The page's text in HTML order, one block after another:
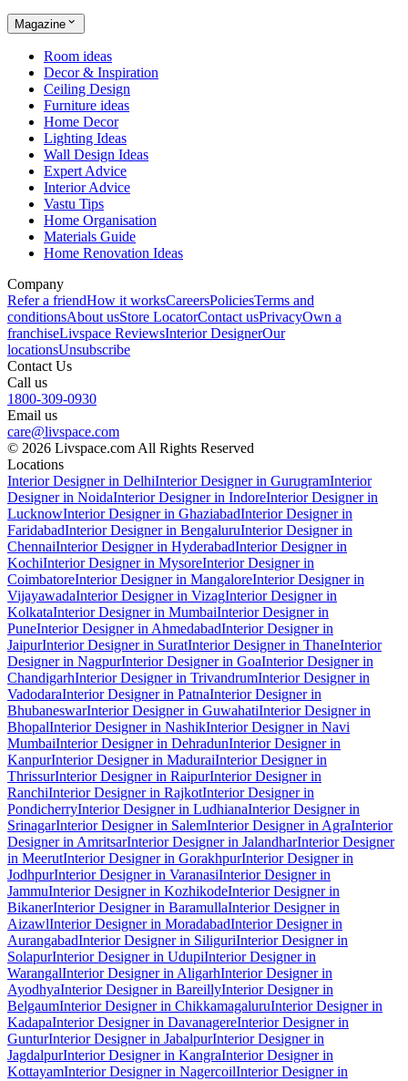
Magazine
Room ideas
Decor & Inspiration
Ceiling Design
Furniture ideas
Home Decor
Lighting Ideas
Wall Design Ideas
Expert Advice
Interior Advice
Vastu Tips
Home Organisation
Materials Guide
Home Renovation Ideas
Company
Refer a friendHow it worksCareersPoliciesTerms and
conditionsAbout usStore LocatorContact usPrivacyOwn a
franchiseLivspace ReviewsInterior DesignerOur
locationsUnsubscribe
Contact Us
Call us
1800-309-0930
Email us
care@livspace.com
© 2026 Livspace.com All Rights Reserved
Locations
Interior Designer in DelhiInterior Designer in GurugramInterior
Designer in NoidaInterior Designer in IndoreInterior Designer in
LucknowInterior Designer in GhaziabadInterior Designer in
FaridabadInterior Designer in BengaluruInterior Designer in
ChennaiInterior Designer in HyderabadInterior Designer in
KochiInterior Designer in MysoreInterior Designer in
CoimbatoreInterior Designer in MangaloreInterior Designer in
VijayawadaInterior Designer in VizagInterior Designer in
KolkataInterior Designer in MumbaiInterior Designer in
PuneInterior Designer in AhmedabadInterior Designer in
JaipurInterior Designer in SuratInterior Designer in ThaneInterior
Designer in NagpurInterior Designer in GoaInterior Designer in
ChandigarhInterior Designer in TrivandrumInterior Designer in
VadodaraInterior Designer in PatnaInterior Designer in
BhubaneswarInterior Designer in GuwahatiInterior Designer in
BhopalInterior Designer in NashikInterior Designer in Navi
MumbaiInterior Designer in DehradunInterior Designer in
KanpurInterior Designer in MaduraiInterior Designer in
ThrissurInterior Designer in RaipurInterior Designer in
RanchiInterior Designer in RajkotInterior Designer in
PondicherryInterior Designer in LudhianaInterior Designer in
SrinagarInterior Designer in SalemInterior Designer in AgraInterior
Designer in AmritsarInterior Designer in JalandharInterior Designer
in MeerutInterior Designer in GorakhpurInterior Designer in
JodhpurInterior Designer in VaranasiInterior Designer in
JammuInterior Designer in KozhikodeInterior Designer in
BikanerInterior Designer in BaramullaInterior Designer in
AizawlInterior Designer in MoradabadInterior Designer in
AurangabadInterior Designer in SiliguriInterior Designer in
SolapurInterior Designer in UdupiInterior Designer in
WarangalInterior Designer in AligarhInterior Designer in
AyodhyaInterior Designer in BareillyInterior Designer in
BelgaumInterior Designer in ChikkamagaluruInterior Designer in
KadapaInterior Designer in DavanagereInterior Designer in
GunturInterior Designer in JabalpurInterior Designer in
JagdalpurInterior Designer in KangraInterior Designer in
KottayamInterior Designer in NagercoilInterior Designer in